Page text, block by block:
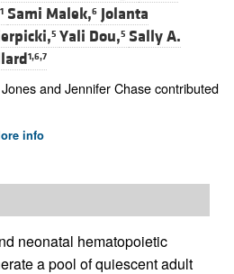
1 Sami Malek,6 Jolanta
5 Yali Dou,5 Sally A.
1,6,7
and Jennifer Chase contributed
info
neonatal hematopoietic
a pool of quiescent adult